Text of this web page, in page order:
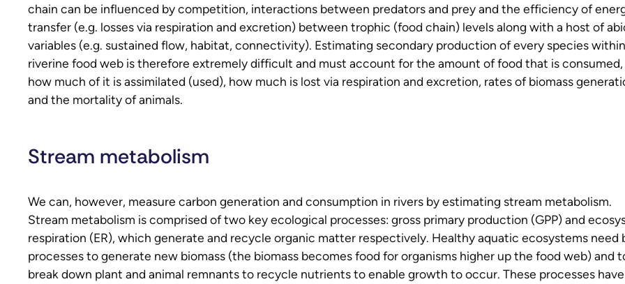
chain can be influenced by competition, interactions between predators and prey and the efficiency of
transfer (e.g. losses via respiration and excretion) between trophic (food chain) levels along with a host of
variables (e.g. sustained flow, habitat, connectivity). Estimating secondary production of every species
riverine food web is therefore extremely difficult and must account for the amount of food that is consumed,
how much of it is assimilated (used), how much is lost via respiration and excretion, rates of biomass
and the mortality of animals.
Stream metabolism
We can, however, measure carbon generation and consumption in rivers by estimating stream metabolism.
Stream metabolism is comprised of two key ecological processes: gross primary production (GPP) and
respiration (ER), which generate and recycle organic matter respectively. Healthy aquatic ecosystems need
processes to generate new biomass (the biomass becomes food for organisms higher up the food web) and
break down plant and animal remnants to recycle nutrients to enable growth to occur. These processes have